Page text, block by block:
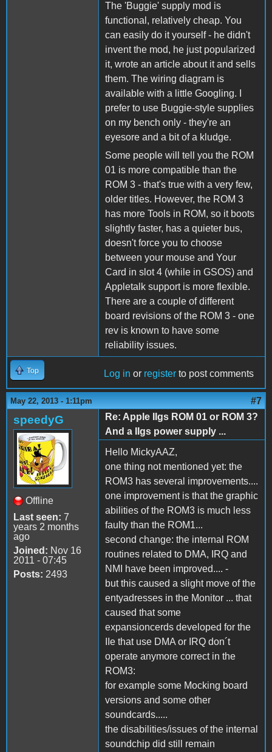
The 'Buggie' supply mod is
functional, relatively cheap. You
can easily do it yourself - he didn't
invent the mod, he just popularized
it, wrote an article about it and sells
them. The wiring diagram is
available with a little Googling. I
prefer to use Buggie-style supplies
on my bench only - they're an
eyesore and a bit of a kludge.
Some people will tell you the ROM
01 is more compatible than the
ROM 3 - that's true with a very few,
older titles. However, the ROM 3
has more Tools in ROM, so it boots
slightly faster, has a quieter bus,
doesn't force you to choose
between your mouse and Your
Card in slot 4 (while in GSOS) and
Appletalk support is more flexible.
There are a couple of different
board revisions of the ROM 3 - one
rev is known to have some
reliability issues.
Top Log in or register to post comments
May 22, 2013 - 1:11pm #7
speedyG
Offline
Last seen: 7
years 2 months
ago
Joined: Nov 16
2011 - 07:45
Posts: 2493
Re: Apple IIgs ROM 01 or ROM 3?
And a IIgs power supply ...
Hello MickyAAZ,
one thing not mentioned yet: the
ROM3 has several improvements....
one improvement is that the graphic
abilities of the ROM3 is much less
faulty than the ROM1...
second change: the internal ROM
routines related to DMA, IRQ and
NMI have been improved.... -
but this caused a slight move of the
entyadresses in the Monitor ... that
caused that some
expansioncerds developed for the
IIe that use DMA or IRQ don´t
operate anymore correct in the
ROM3:
for example some Mocking board
versions and some other
soundcards.....
the disabilities/issues of the internal
soundchip did still remain